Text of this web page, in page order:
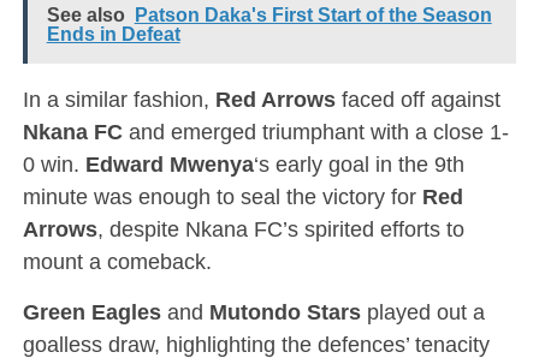
See also
Patson Daka's First Start of the Season
Ends in Defeat
In a similar fashion, Red Arrowsfaced off against
Nkana FCand emerged triumphant with a close 1-
0 win. Edward Mwenya‘s early goal in the 9th
minute was enough to seal the victory for Red
Arrows, despite Nkana FC’s spirited efforts to
mount a comeback.
Green Eaglesand Mutondo Starsplayed out a
goalless draw, highlighting the defences’ tenacity